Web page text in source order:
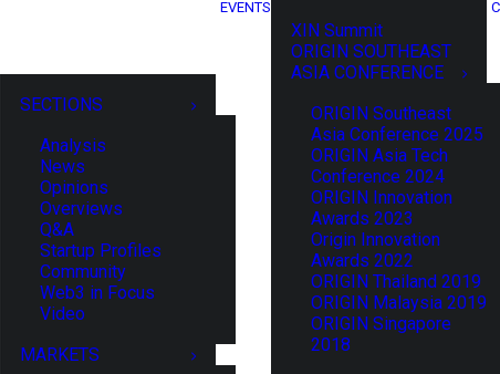
SECTIONS
Analysis
News
Opinions
Overviews
Q&A
Startup Profiles
Community
Web3 in Focus
Video
MARKETS
EVENTS
XIN Summit
ORIGIN SOUTHEAST
ASIA CONFERENCE
ORIGIN Southeast
Asia Conference 2025
ORIGIN Asia Tech
Conference 2024
ORIGIN Innovation
Awards 2023
Origin Innovation
Awards 2022
ORIGIN Thailand 2019
ORIGIN Malaysia 2019
ORIGIN Singapore
2018